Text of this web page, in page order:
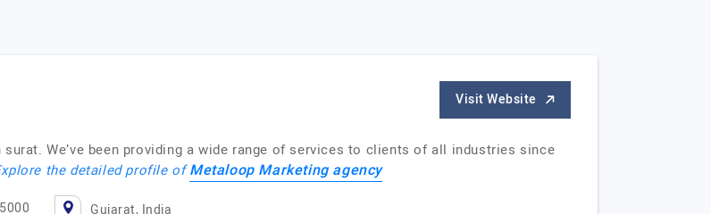
Visit Website
We’ve been providing a wide range of services to clients of all industries since
the detailed profile ofMetaloop Marketing agency
Gujarat, India